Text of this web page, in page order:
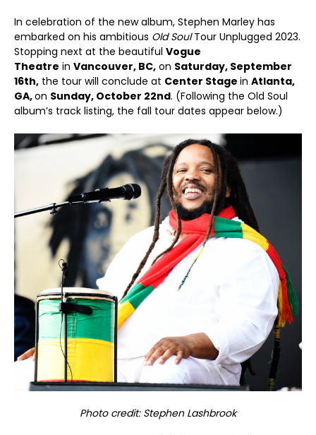
In celebration of the new album, Stephen Marley has
embarked on his ambitious Old SoulTour Unplugged 2023.
Stopping next at the beautiful Vogue
Theatre in Vancouver, BC, on Saturday, September
16th, the tour will conclude at Center Stage in Atlanta,
GA,on Sunday, October 22nd. (Following the Old Soul
album’s track listing, the fall tour dates appear below.)
Photo credit: Stephen Lashbrook